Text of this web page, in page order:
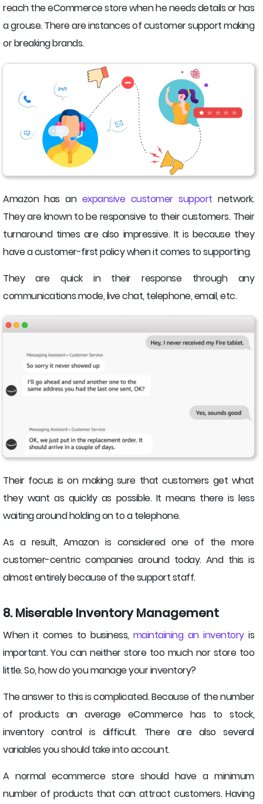
reach the eCommerce store when he needs details or has
a grouse. There are instances of customer support making
or breaking brands.
Amazon has an expansive customer support network.
They are known to be responsive to their customers. Their
turnaround times are also impressive. It is because they
have a customer-first policy when it comes to supporting.
They are quick in their response through any
communications mode, live chat, telephone, email, etc.
Their focus is on making sure that customers get what
they want as quickly as possible. It means there is less
waiting around holding on to a telephone.
As a result, Amazon is considered one of the more
customer-centric companies around today. And this is
almost entirely because of the support staff.
8. Miserable Inventory Management
When it comes to business, maintaining an inventoryis
important. You can neither store too much nor store too
little. So, how do you manage your inventory?
The answer to this is complicated. Because of the number
of products an average eCommerce has to stock,
inventory control is difficult. There are also several
variables you should take into account.
A normal ecommerce store should have a minimum
number of products that can attract customers. Having